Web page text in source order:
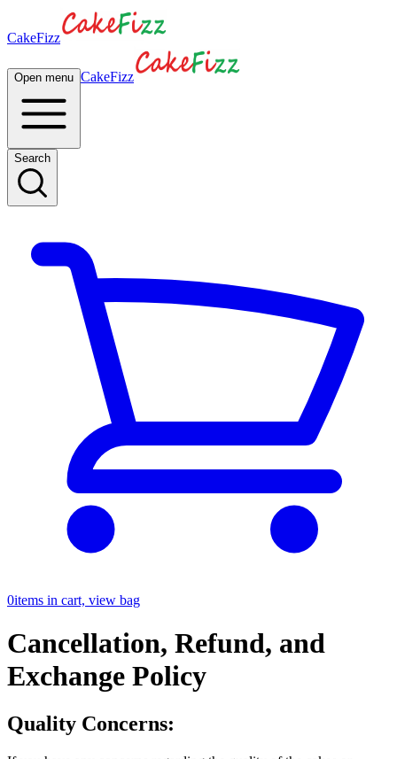
CakeFizz
Open menu CakeFizz
Search
0items in cart, view bag
Cancellation, Refund, and
Exchange Policy
Quality Concerns: